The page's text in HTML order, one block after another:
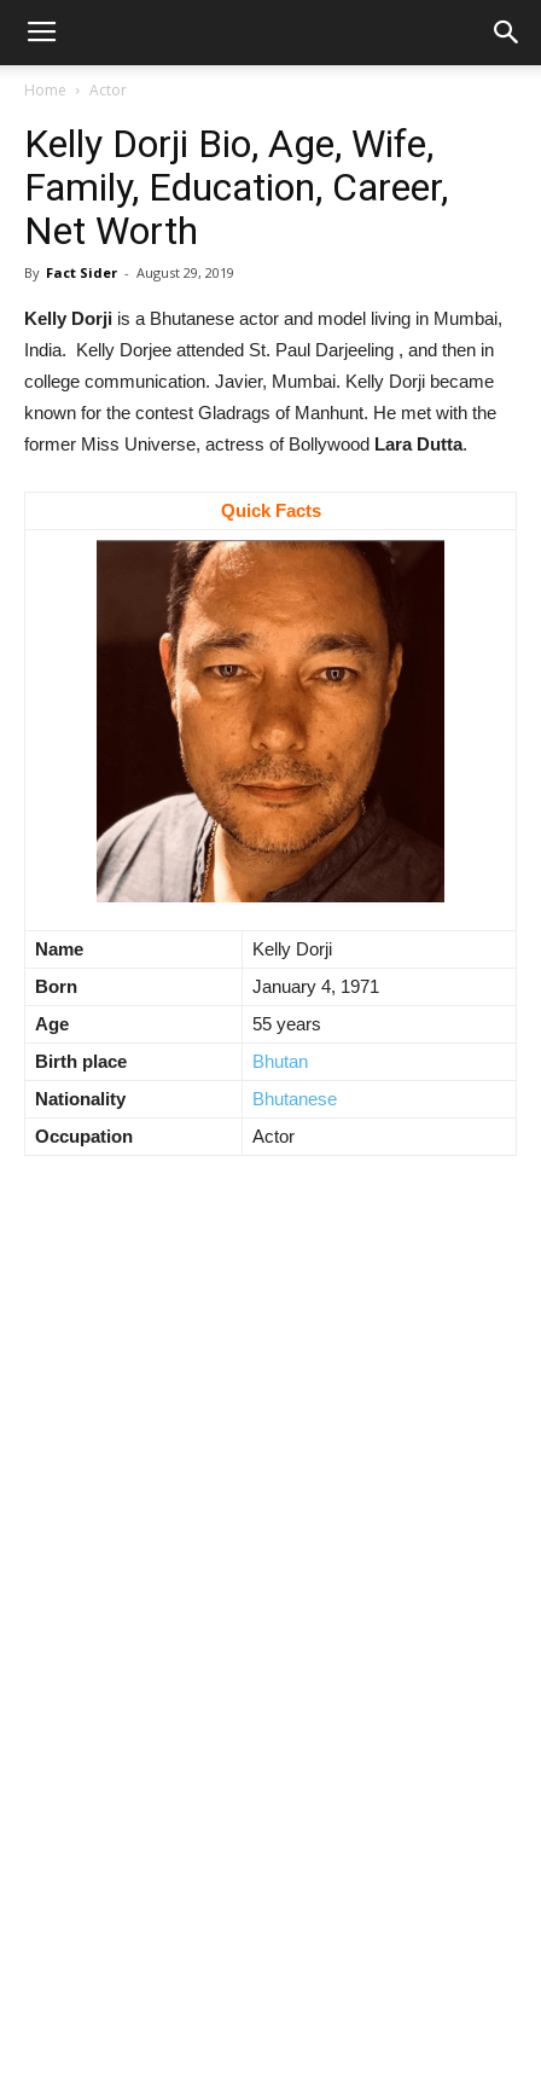
Home Actor
Kelly Dorji Bio, Age, Wife,
Family, Education, Career,
Net Worth
By Fact Sider - August 29, 2019
Kelly Dorji is a Bhutanese actor and model living in Mumbai,
India. Kelly Dorjee attended St. Paul Darjeeling , and then in
college communication. Javier, Mumbai. Kelly Dorji became
known for the contest Gladrags of Manhunt. He met with the
former Miss Universe, actress of Bollywood Lara Dutta.
Quick Facts
Name
Kelly Dorji
Born
January 4, 1971
Age
55 years
Birth place
Bhutan
Nationality
Bhutanese
Occupation
Actor